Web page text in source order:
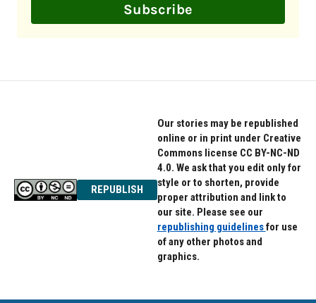
Subscribe
REPUBLISH
Our stories may be republished
online or in print under Creative
Commons license CC BY-NC-ND
4.0. We ask that you edit only for
style or to shorten, provide
proper attribution and link to
our site. Please see our
republishing guidelinesfor use
of any other photos and
graphics.